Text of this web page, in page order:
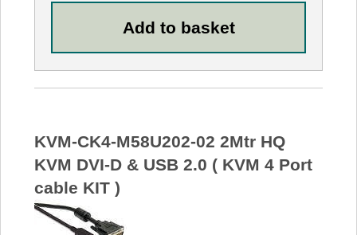
KVM-CK4-M58U202-02 2Mtr HQ
KVM DVI-D & USB 2.0 ( KVM 4 Port
cable KIT )